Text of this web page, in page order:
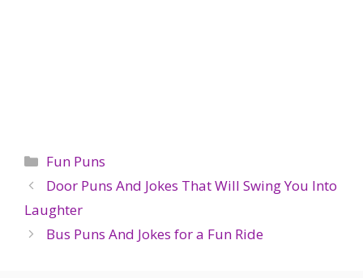
Categories
Fun Puns
Door Puns And Jokes That Will Swing You Into
Laughter
Bus Puns And Jokes for a Fun Ride